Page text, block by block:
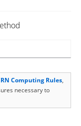
Computing Rules,
necessary to